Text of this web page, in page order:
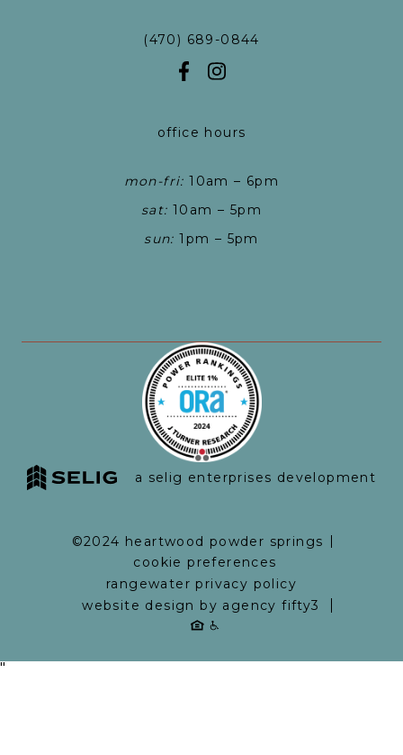
(470) 689-0844
office hours
mon-fri: 10am – 6pm
sat: 10am – 5pm
sun: 1pm – 5pm
a selig enterprises development
©2024 heartwood powder springs
cookie preferences
rangewater privacy policy
website design by agency fifty3
"